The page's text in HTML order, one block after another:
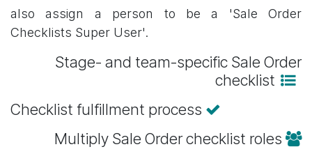
also assign a person to be a 'Sale Order
Checklists Super User'.
Stage- and team-specific Sale Order
checklist
Checklist fulfillment process
Multiply Sale Order checklist roles